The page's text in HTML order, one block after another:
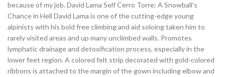
because of my job. David Lama Self Cerro Torre: A Snowball’s
Chance in Hell David Lama is one of the cutting-edge young
alpinists with his bold free climbing and aid soloing taken him to
rarely visited areas and up many unclimbed walls. Promotes
lymphatic drainage and detoxification process, especially in the
lower feet region. A colored felt strip decorated with gold-colored
ribbons is attached to the margin of the gown including elbow and